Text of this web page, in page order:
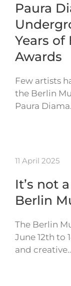
Paura
Years of
Awards
Few artists
the Berlin
Paura
11 April 2025
It’s not
Berlin
The Berlin
June 12th to
and